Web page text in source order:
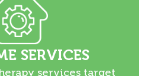
SERVICES
services target